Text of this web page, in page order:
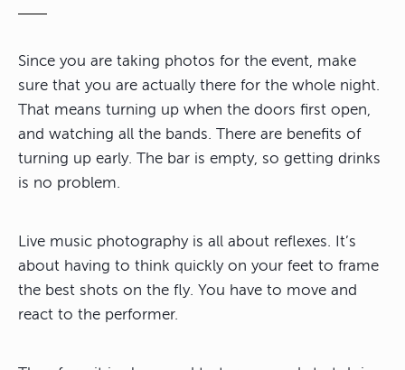
Since you are taking photos for the event, make
sure that you are actually there for the whole night.
That means turning up when the doors first open,
and watching all the bands. There are benefits of
turning up early. The bar is empty, so getting drinks
is no problem.
Live music photography is all about reflexes. It’s
about having to think quickly on your feet to frame
the best shots on the fly. You have to move and
react to the performer.